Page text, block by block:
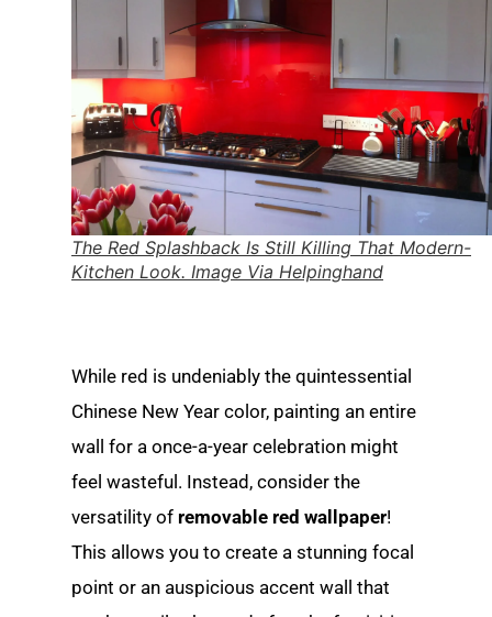
The Red Splashback Is Still Killing That Modern-
Kitchen Look. Image Via Helpinghand
While red is undeniably the quintessential
Chinese New Year color, painting an entire
wall for a once-a-year celebration might
feel wasteful. Instead, consider the
versatility of removable red wallpaper!
This allows you to create a stunning focal
point or an auspicious accent wall that